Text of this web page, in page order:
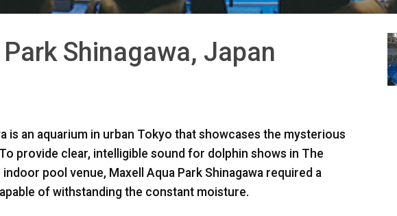
Shinagawa, Japan
is an aquarium in urban Tokyo that showcases the mysterious
provide clear, intelligible sound for dolphin shows in The
pool venue, Maxell Aqua Park Shinagawa required a
of withstanding the constant moisture.